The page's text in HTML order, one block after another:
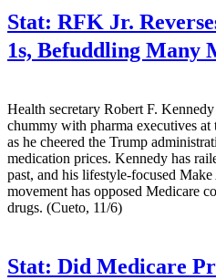
Stat: RFK Jr.
1s, Befuddling Many
Health secretary Robert F.
chummy with pharma executives
as he cheered the Trump
medication prices. Kennedy has
past, and his lifestyle-focused
movement has opposed Medicare
drugs. (Cueto, 11/6)
Stat: Did Medicare